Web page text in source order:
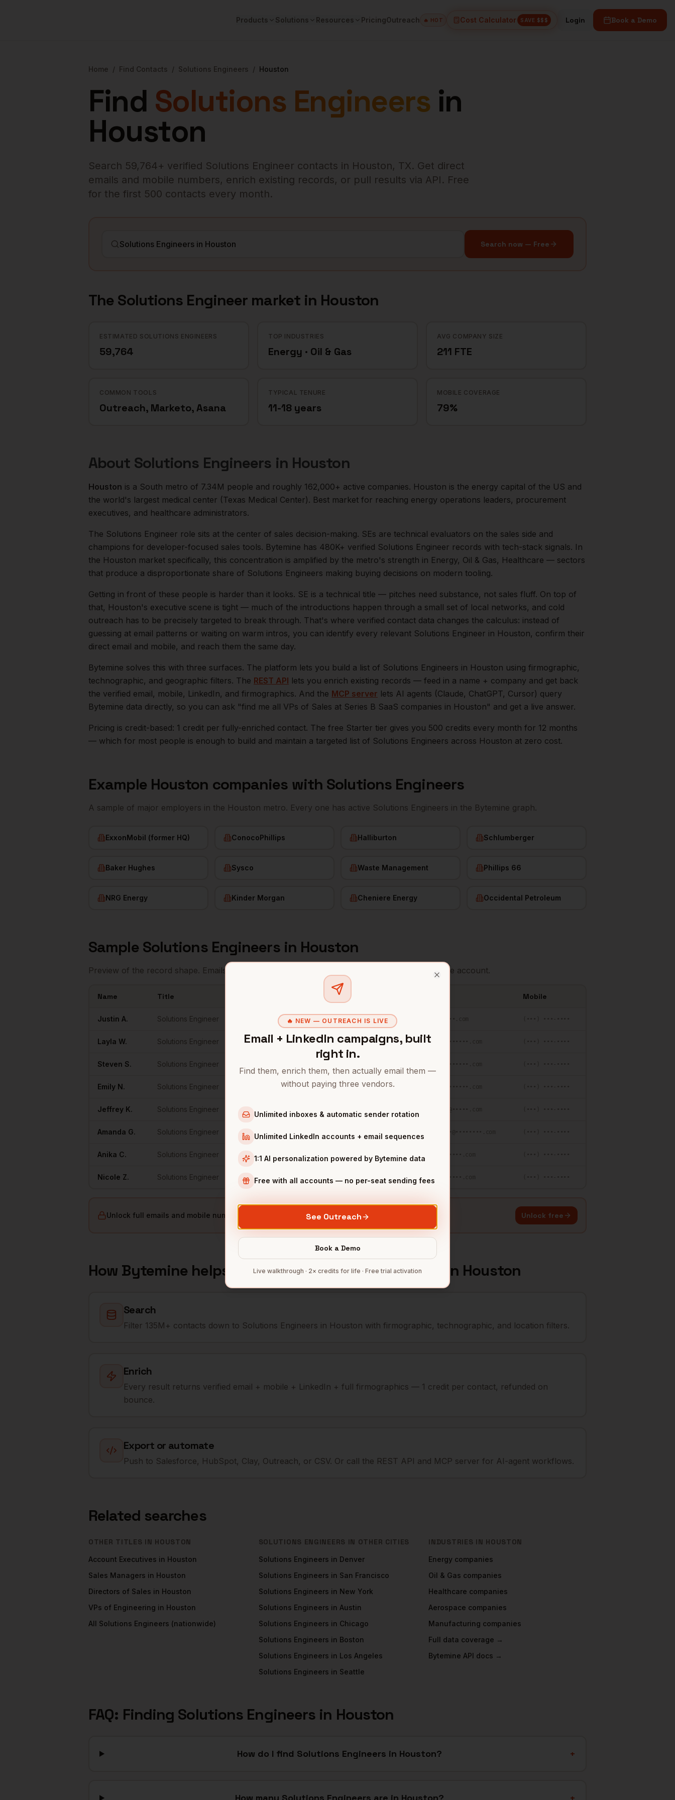
Products Solutions Resources PricingOutreach 🔥 HOT Cost Calculator SAVE $$$ Login Book a Demo
Home / Find Contacts / Solutions Engineers / Houston
Find Solutions Engineers in
Houston
Search 59,764+ verified Solutions Engineer contacts in Houston, TX. Get direct
emails and mobile numbers, enrich existing records, or pull results via API. Free
for the first 500 contacts every month.
Search now — Free
The Solutions Engineer market in Houston
ESTIMATED SOLUTIONS ENGINEERS
59,764
TOP INDUSTRIES
Energy · Oil & Gas
AVG COMPANY SIZE
211 FTE
COMMON TOOLS
Outreach, Marketo, Asana
TYPICAL TENURE
11-18 years
MOBILE COVERAGE
79%
About Solutions Engineers in Houston
Houston is a South metro of 7.34M people and roughly 162,000+ active companies. Houston is the energy capital of the US and
the world's largest medical center (Texas Medical Center). Best market for reaching energy operations leaders, procurement
executives, and healthcare administrators.
The Solutions Engineer role sits at the center of sales decision-making. SEs are technical evaluators on the sales side and
champions for developer-focused sales tools. Bytemine has 480K+ verified Solutions Engineer records with tech-stack signals. In
the Houston market specifically, this concentration is amplified by the metro's strength in Energy, Oil & Gas, Healthcare — sectors
that produce a disproportionate share of Solutions Engineers making buying decisions on modern tooling.
Getting in front of these people is harder than it looks. SE is a technical title — pitches need substance, not sales fluff. On top of
that, Houston's executive scene is tight — much of the introductions happen through a small set of local networks, and cold
outreach has to be precisely targeted to break through. That's where verified contact data changes the calculus: instead of
guessing at email patterns or waiting on warm intros, you can identify every relevant Solutions Engineer in Houston, confirm their
direct email and mobile, and reach them the same day.
Bytemine solves this with three surfaces. The platform lets you build a list of Solutions Engineers in Houston using firmographic,
technographic, and geographic filters. The REST API lets you enrich existing records — feed in a name + company and get back
the verified email, mobile, LinkedIn, and firmographics. And the MCP server lets AI agents (Claude, ChatGPT, Cursor) query
Bytemine data directly, so you can ask "find me all VPs of Sales at Series B SaaS companies in Houston" and get a live answer.
Pricing is credit-based: 1 credit per fully-enriched contact. The free Starter tier gives you 500 credits every month for 12 months
— which for most people is enough to build and maintain a targeted list of Solutions Engineers across Houston at zero cost.
Example Houston companies with Solutions Engineers
A sample of major employers in the Houston metro. Every one has active Solutions Engineers in the Bytemine graph.
ExxonMobil (former HQ) ConocoPhillips Halliburton Schlumberger
Baker Hughes Sysco Waste Management Phillips 66
NRG Energy Kinder Morgan Cheniere Energy Occidental Petroleum
Sample Solutions Engineersin Houston
Preview of the record shape. Emails and mobile numbers are unlocked with your free Bytemine account.
Name Title Location Mobile
Justin A. Solutions Engineer ExxonMobil (former HQ) Houston,TX
Layla W. Solutions Engineer ConocoPhillips Houston,TX •••••••@••••••••.com
Steven S. Solutions Engineer
Emily N. Solutions Engineer Schlumberger Houston,TX
Jeffrey K. Solutions Engineer Baker Hughes Houston
Amanda G. Solutions Engineer Sysco ,
Anika C. Solutions Engineer Waste Management Houston TX ••••••@•••••••.com
Nicole Z. Solutions Engineer Phillips 66 TX •••••••@••••••.com
Unlock full emails and mobile numbers — 500 free credits every month. Unlock free
How Bytemine helps you reachSolutions Engineers in Houston
Search
Filter 135M+ contacts down to Solutions Engineers in Houston with firmographic, technographic, and location filters.
Enrich
Every result returns verified email + mobile + LinkedIn + full firmographics — 1 credit per contact, refunded on
bounce.
Export or automate
Push to Salesforce, HubSpot, Clay, Outreach, or CSV. Or call the REST API and MCP server for AI-agent workflows.
Related searches
OTHER TITLES IN HOUSTON
Account Executives in Houston
Sales Managers in Houston
Directors of Sales in Houston
VPs of Engineering in Houston
All Solutions Engineers (nationwide)
SOLUTIONS ENGINEERS IN OTHER CITIES
Solutions Engineers in Denver
Solutions Engineers in San Francisco
Solutions Engineers in New York
Solutions Engineers in Austin
Solutions Engineers in Chicago
Solutions Engineers in Boston
Solutions Engineers in Los Angeles
Solutions Engineers in Seattle
INDUSTRIES IN HOUSTON
Energy companies
Oil & Gas companies
Healthcare companies
Aerospace companies
Manufacturing companies
Full data coverage →
Bytemine API docs →
FAQ: Finding Solutions Engineers in Houston
How do I find Solutions Engineers in Houston? +
🔥 NEW — OUTREACH IS LIVE
Email + LinkedIn campaigns, built
right in.
Find them, enrich them, then actually email them —
without paying three vendors.
Unlimited inboxes & automatic sender rotation
Unlimited LinkedIn accounts + email sequences
1:1 AI personalization powered by Bytemine data
Free with all accounts — no per-seat sending fees
See Outreach
Book a Demo
Live walkthrough · 2× credits for life · Free trial activation